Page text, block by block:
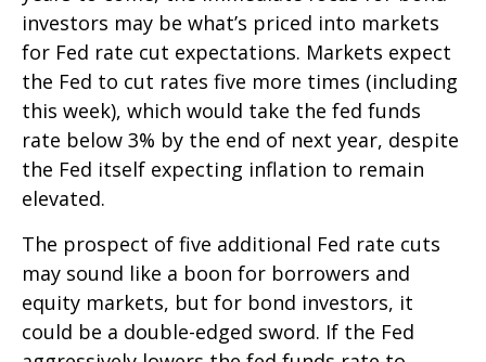
investors may be what’s priced into markets
for Fed rate cut expectations. Markets expect
the Fed to cut rates five more times (including
this week), which would take the fed funds
rate below 3% by the end of next year, despite
the Fed itself expecting inflation to remain
elevated.
The prospect of five additional Fed rate cuts
may sound like a boon for borrowers and
equity markets, but for bond investors, it
could be a double-edged sword. If the Fed